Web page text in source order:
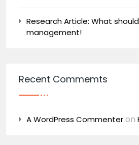
Research Article: What
management!
Recent Commemts
A WordPress Commenteron